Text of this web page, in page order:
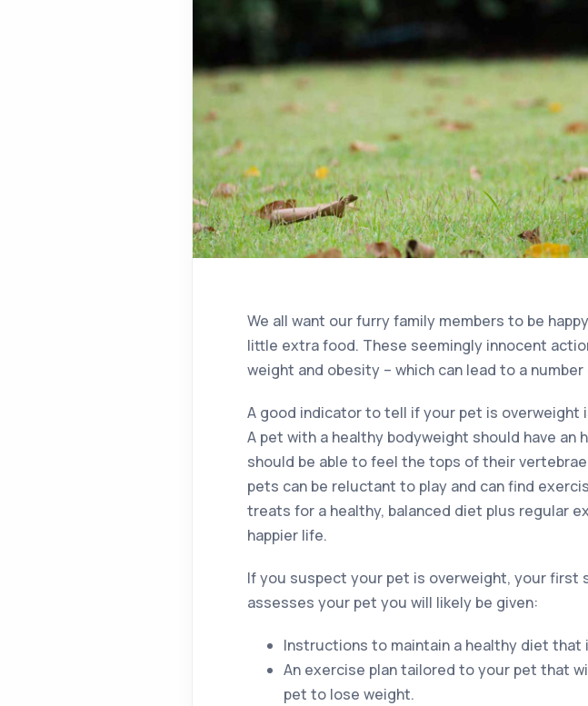
We all want our furry family members to be
little extra food. These seemingly innocent
weight and obesity – which can lead to a
A good indicator to tell if your pet is overweight
A pet with a healthy bodyweight should have an
should be able to feel the tops of their
pets can be reluctant to play and can find
treats for a healthy, balanced diet plus regular
happier life.
If you suspect your pet is overweight, your first
assesses your pet you will likely be given:
Instructions to maintain a healthy diet
An exercise plan tailored to your pet that
pet to lose weight.